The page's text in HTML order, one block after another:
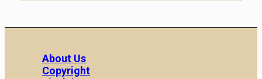
About Us
Copyright